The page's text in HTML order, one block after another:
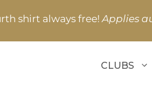
shirt always free!Applies
CLUBS